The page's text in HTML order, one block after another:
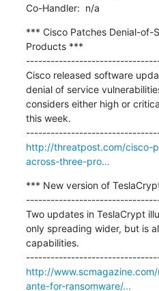
Co-Handler:  n/a
*** Cisco Patches Denial-of-
Products ***
Cisco released software
denial of service
considers either high or
this week.
http://threatpost.com/cisco-
across-three-pro...
*** New version of
Two updates in TeslaCrypt
only spreading wider, but is
capabilities.
http://
ante-for-ransomware/...